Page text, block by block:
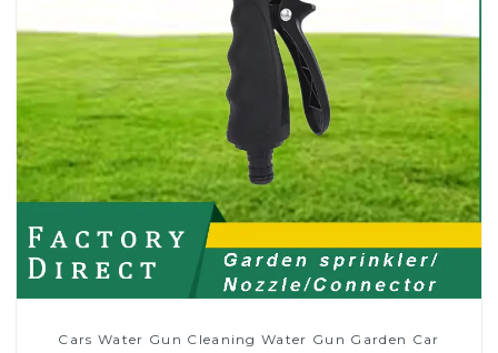
Cars Water Gun Cleaning Water Gun Garden Car